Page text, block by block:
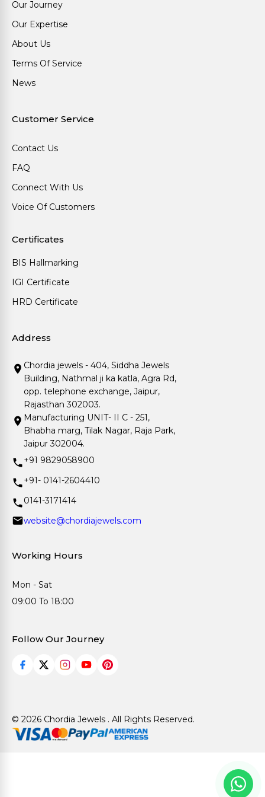
Our Journey
Our Expertise
About Us
Terms Of Service
News
Customer Service
Contact Us
FAQ
Connect With Us
Voice Of Customers
Certificates
BIS Hallmarking
IGI Certificate
HRD Certificate
Address
Chordia jewels - 404, Siddha Jewels
Building, Nathmal ji ka katla, Agra Rd,
opp. telephone exchange, Jaipur,
Rajasthan 302003.
Manufacturing UNIT- II C - 251,
Bhabha marg, Tilak Nagar, Raja Park,
Jaipur 302004.
+91 9829058900
+91- 0141-2604410
0141-3171414
website@chordiajewels.com
Working Hours
Mon - Sat
09:00 To 18:00
Follow Our Journey
© 2026 Chordia Jewels . All Rights Reserved.